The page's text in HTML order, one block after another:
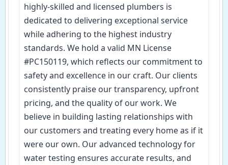
highly-skilled and licensed plumbers is
dedicated to delivering exceptional service
while adhering to the highest industry
standards. We hold a valid MN License
#PC150119, which reflects our commitment to
safety and excellence in our craft. Our clients
consistently praise our transparency, upfront
pricing, and the quality of our work. We
believe in building lasting relationships with
our customers and treating every home as if it
were our own. Our advanced technology for
water testing ensures accurate results, and